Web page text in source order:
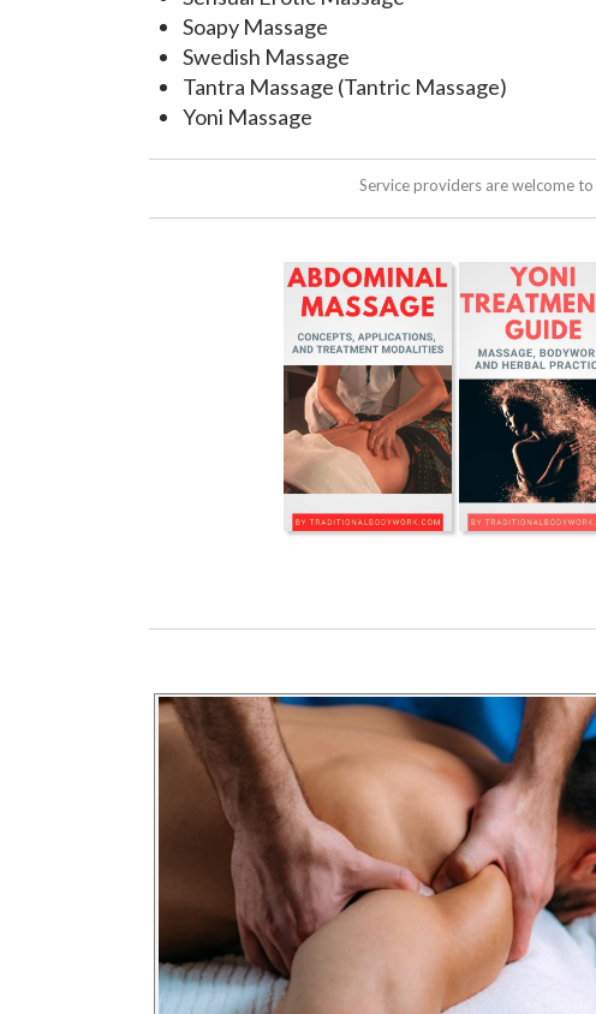
Soapy Massage
Swedish Massage
Tantra Massage (Tantric Massage)
Yoni Massage
Service providers are welcome to